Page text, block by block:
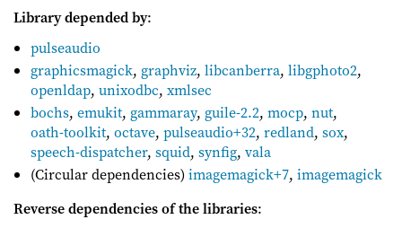
Library depended by:
pulseaudio
graphicsmagick, graphviz,libcanberra,libgphoto2,
openldap,unixodbc,xmlsec
bochs,emukit, gammaray, guile-2.2,mocp,nut,
oath-toolkit,octave,pulseaudio+32,redland,sox,
speech-dispatcher,squid,synfig,vala
(Circular dependencies)imagemagick+7,imagemagick
Reverse dependencies of the libraries: